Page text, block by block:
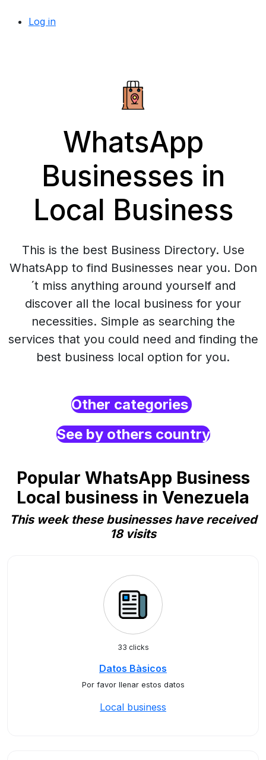
Log in
WhatsApp
Businesses in
Local Business
This is the best Business Directory. Use
WhatsApp to find Businesses near you. Don
´t miss anything around yourself and
discover all the local business for your
necessities. Simple as searching the
services that you could need and finding the
best business local option for you.
Other categories
See by others country
Popular WhatsApp Business
Local business in Venezuela
This week these businesses have received
18 visits
33 clicks
Datos Bàsicos
Por favor llenar estos datos
Local business